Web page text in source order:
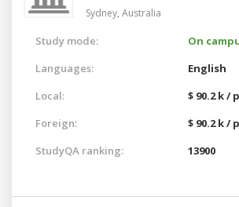
Sydney, Australia
Study mode:
On
Languages:
English
Local:
$ 90.2 k /
Foreign:
$ 90.2 k /
StudyQA ranking:
13900